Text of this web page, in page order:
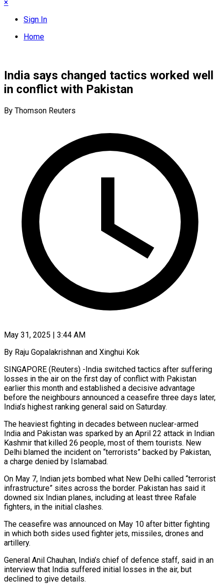
×
Sign In
Home
India says changed tactics worked well
in conflict with Pakistan
By Thomson Reuters
May 31, 2025 | 3:44 AM
By Raju Gopalakrishnan and Xinghui Kok
SINGAPORE (Reuters) -India switched tactics after suffering
losses in the air on the first day of conflict with Pakistan
earlier this month and established a decisive advantage
before the neighbours announced a ceasefire three days later,
India’s highest ranking general said on Saturday.
The heaviest fighting in decades between nuclear-armed
India and Pakistan was sparked by an April 22 attack in Indian
Kashmir that killed 26 people, most of them tourists. New
Delhi blamed the incident on “terrorists” backed by Pakistan,
a charge denied by Islamabad.
On May 7, Indian jets bombed what New Delhi called “terrorist
infrastructure” sites across the border. Pakistan has said it
downed six Indian planes, including at least three Rafale
fighters, in the initial clashes.
The ceasefire was announced on May 10 after bitter fighting
in which both sides used fighter jets, missiles, drones and
artillery.
General Anil Chauhan, India’s chief of defence staff, said in an
interview that India suffered initial losses in the air, but
declined to give details.